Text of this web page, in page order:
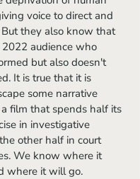
voice to direct and
But they also know that
audience who
but also doesn't
It is true that it is
some narrative
film that spends half its
in investigative
other half in court
We know where it
where it will go.